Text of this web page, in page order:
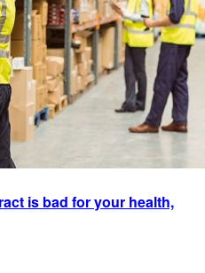
is bad for your health,